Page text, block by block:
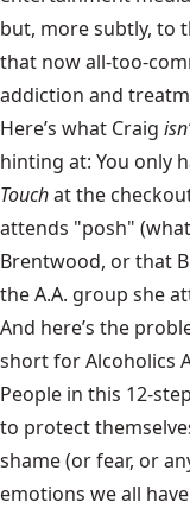
but, more subtly, to
that now all-too-
addiction and
Here’s what Craig
hinting at: You only
Touchat the
attends "posh"
Brentwood, or that
the A.A. group she
And here’s the
short forAlcoholics
People in this 12-
to protect
shame (or fear, or
emotions we all